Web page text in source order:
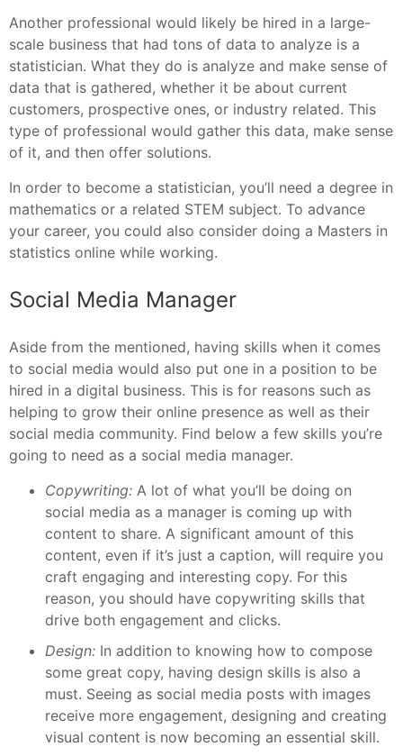
Another professional would likely be hired in a large-
scale business that had tons of data to analyze is a
statistician. What they do is analyze and make sense of
data that is gathered, whether it be about current
customers, prospective ones, or industry related. This
type of professional would gather this data, make sense
of it, and then offer solutions.
In order to become a statistician, you’ll need a degree in
mathematics or a related STEM subject. To advance
your career, you could also consider doing a Masters in
statistics online while working.
Social Media Manager
Aside from the mentioned, having skills when it comes
to social media would also put one in a position to be
hired in a digital business. This is for reasons such as
helping to grow their online presence as well as their
social media community. Find below a few skills you’re
going to need as a social media manager.
Copywriting: A lot of what you’ll be doing on
social media as a manager is coming up with
content to share. A significant amount of this
content, even if it’s just a caption, will require you
craft engaging and interesting copy. For this
reason, you should have copywriting skills that
drive both engagement and clicks.
Design: In addition to knowing how to compose
some great copy, having design skills is also a
must. Seeing as social media posts with images
receive more engagement, designing and creating
visual content is now becoming an essential skill.